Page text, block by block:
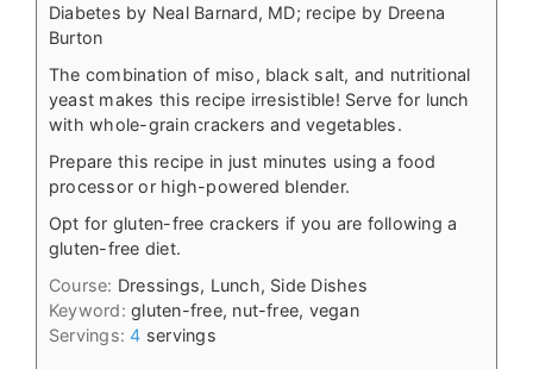
Diabetes by Neal Barnard, MD; recipe by Dreena
Burton
The combination of miso, black salt, and nutritional
yeast makes this recipe irresistible! Serve for lunch
with whole-grain crackers and vegetables.
Prepare this recipe in just minutes using a food
processor or high-powered blender.
Opt for gluten-free crackers if you are following a
gluten-free diet.
Course: Dressings, Lunch, Side Dishes
Keyword:gluten-free, nut-free, vegan
Servings:4 servings